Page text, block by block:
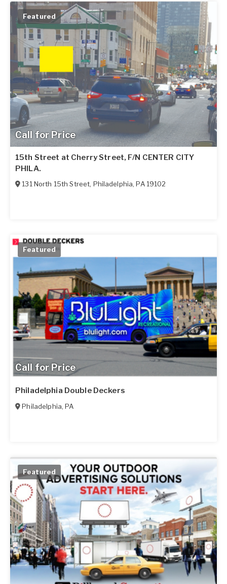
Call for Price
Featured
15th Street at Cherry Street, F/N CENTER CITY
PHILA.
131 North 15th Street, Philadelphia,PA 19102
Call for Price
Featured
Philadelphia Double Deckers
Philadelphia,PA
Featured